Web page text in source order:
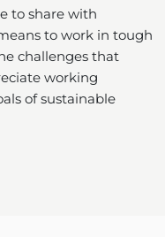
to share with
to work in tough
challenges that
working
of sustainable